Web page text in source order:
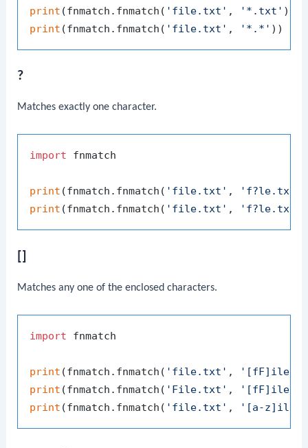
print (fnmatch.fnmatch( 'file.txt' , '*.txt' ))
print (fnmatch.fnmatch( 'file.txt' , '*.*' ))
?
Matches exactly one character.
import fnmatch
print (fnmatch.fnmatch( 'file.txt' , 'f?le.txt'
print (fnmatch.fnmatch( 'file.txt' , 'f?le.tx?'
Matches any one of the enclosed characters.
import fnmatch
print (fnmatch.fnmatch( 'file.txt' ,
print (fnmatch.fnmatch( 'File.txt' ,
print (fnmatch.fnmatch( 'file.txt' , '[a-